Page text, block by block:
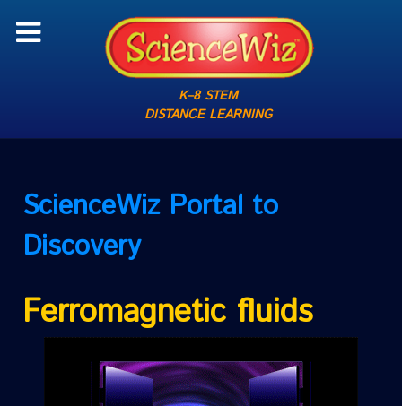
K–8 STEM
DISTANCE LEARNING
ScienceWizPortal to
Discovery
Ferromagnetic fluids